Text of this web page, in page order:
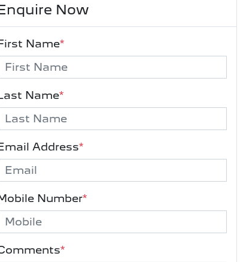
Now
Name*
Name*
Address*
Number*
*